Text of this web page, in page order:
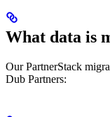
What data is
Our PartnerStack
Dub Partners: